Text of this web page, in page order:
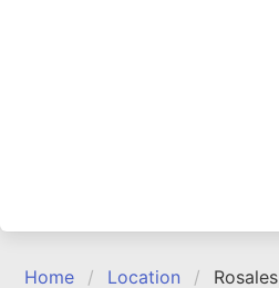
Home Location Rosales